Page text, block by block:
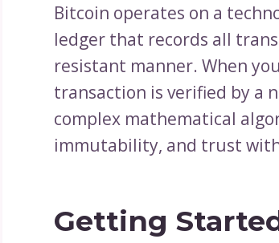
Bitcoin operates on a
ledger that records all
resistant manner. When
transaction is verified by a
complex mathematical
immutability, and trust
Getting